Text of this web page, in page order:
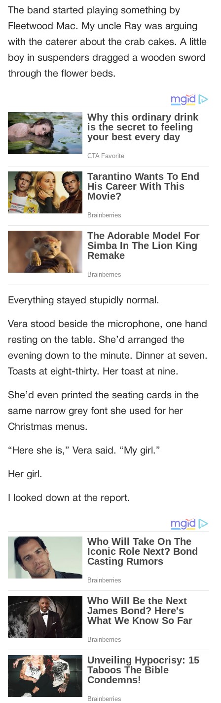
The band started playing something by
Fleetwood Mac. My uncle Ray was arguing
with the caterer about the crab cakes. A little
boy in suspenders dragged a wooden sword
through the flower beds.
Everything stayed stupidly normal.
Vera stood beside the microphone, one hand
resting on the table. She’d arranged the
evening down to the minute. Dinner at seven.
Toasts at eight-thirty. Her toast at nine.
She’d even printed the seating cards in the
same narrow grey font she used for her
Christmas menus.
“Here she is,” Vera said. “My girl.”
Her girl.
I looked down at the report.